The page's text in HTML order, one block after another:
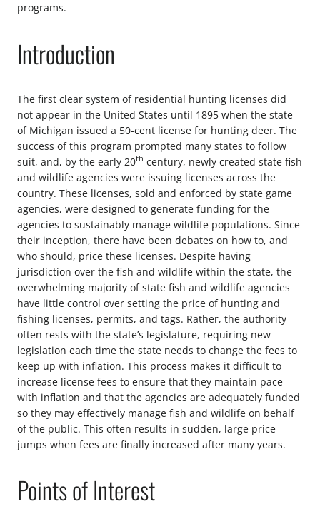
programs.
Introduction
The first clear system of residential hunting licenses did
not appear in the United States until 1895 when the state
of Michigan issued a 50-cent license for hunting deer. The
success of this program prompted many states to follow
suit, and, by the early 20th century, newly created state fish
and wildlife agencies were issuing licenses across the
country. These licenses, sold and enforced by state game
agencies, were designed to generate funding for the
agencies to sustainably manage wildlife populations. Since
their inception, there have been debates on how to, and
who should, price these licenses. Despite having
jurisdiction over the fish and wildlife within the state, the
overwhelming majority of state fish and wildlife agencies
have little control over setting the price of hunting and
fishing licenses, permits, and tags. Rather, the authority
often rests with the state’s legislature, requiring new
legislation each time the state needs to change the fees to
keep up with inflation. This process makes it difficult to
increase license fees to ensure that they maintain pace
with inflation and that the agencies are adequately funded
so they may effectively manage fish and wildlife on behalf
of the public. This often results in sudden, large price
jumps when fees are finally increased after many years.
Points of Interest